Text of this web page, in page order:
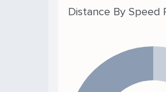
Distance By Speed